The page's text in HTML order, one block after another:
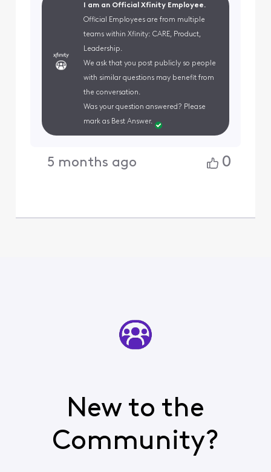
I am an Official Xfinity Employee.
Official Employees are from multiple
teams within Xfinity: CARE, Product,
Leadership.
We ask that you post publicly so people
with similar questions may benefit from
the conversation.
Was your question answered? Please
mark as Best Answer.
5 months ago 0
New to the
Community?